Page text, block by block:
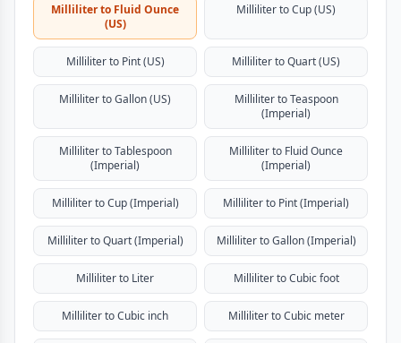
Milliliter to Fluid Ounce
(US)
Milliliter to Cup (US)
Milliliter to Pint (US) Milliliter to Quart (US)
Milliliter to Gallon (US)
Milliliter to Teaspoon
(Imperial)
Milliliter to Tablespoon
(Imperial)
Milliliter to Fluid Ounce
(Imperial)
Milliliter to Cup (Imperial) Milliliter to Pint (Imperial)
Milliliter to Quart (Imperial) Milliliter to Gallon (Imperial)
Milliliter to Liter Milliliter to Cubic foot
Milliliter to Cubic inch Milliliter to Cubic meter